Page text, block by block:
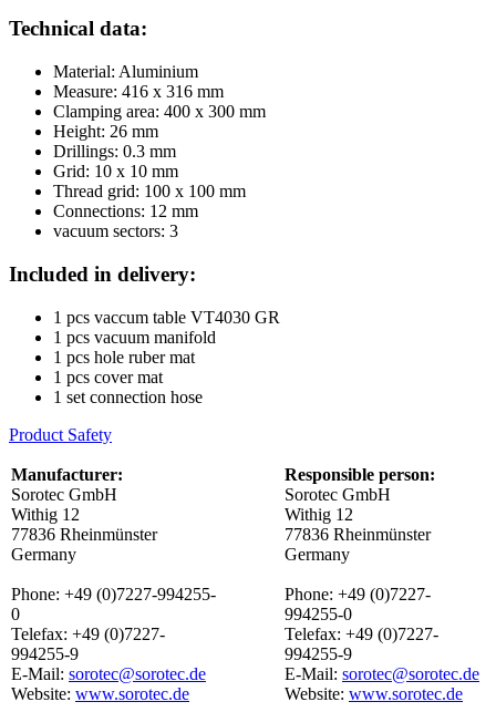
Technical data:
Material: Aluminium
Measure: 416 x 316 mm
Clamping area: 400 x 300 mm
Height: 26 mm
Drillings: 0.3 mm
Grid: 10 x 10 mm
Thread grid: 100 x 100 mm
Connections: 12 mm
vacuum sectors: 3
Included in delivery:
1 pcs vaccum table VT4030 GR
1 pcs vacuum manifold
1 pcs hole ruber mat
1 pcs cover mat
1 set connection hose
Product Safety
Manufacturer:
Sorotec GmbH
Withig 12
77836 Rheinmünster
Germany
Phone: +49 (0)7227-994255-
0
Telefax: +49 (0)7227-
994255-9
E-Mail: sorotec@sorotec.de
Website: www.sorotec.de
Responsible person:
Sorotec GmbH
Withig 12
77836 Rheinmünster
Germany
Phone: +49 (0)7227-
994255-0
Telefax: +49 (0)7227-
994255-9
E-Mail: sorotec@sorotec.de
Website: www.sorotec.de